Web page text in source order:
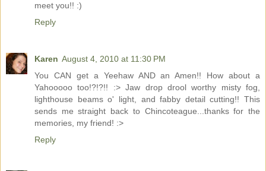
meet you!! :)
Reply
Karen August 4, 2010 at 11:30 PM
You CAN get a Yeehaw AND an Amen!! How about a
Yahooooo too!?!?!! :> Jaw drop drool worthy misty fog,
lighthouse beams o' light, and fabby detail cutting!! This
sends me straight back to Chincoteague...thanks for the
memories, my friend! :>
Reply